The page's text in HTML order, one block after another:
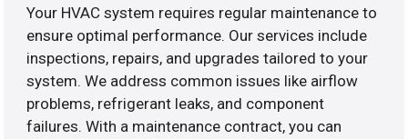
Your HVAC system requires regular maintenance to
ensure optimal performance. Our services include
inspections, repairs, and upgrades tailored to your
system. We address common issues like airflow
problems, refrigerant leaks, and component
failures. With a maintenance contract, you can